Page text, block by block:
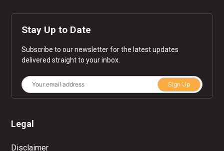
Stay Up to Date
Subscribe to our newsletter for the latest updates
delivered straight to your inbox.
Sign Up
Legal
Disclaimer